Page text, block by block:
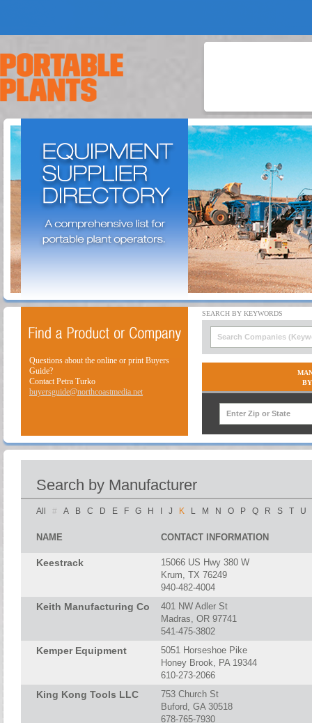
Questions about the online or print Buyers
Guide?
Contact Petra Turko
buyersguide@northcoastmedia.net
Search by Manufacturer
All # A B C D E F G H J K L M N O P Q R S T U
NAME CONTACT INFORMATION
Keestrack
15066 US Hwy 380 W
Krum, TX 76249
940-482-4004
Keith Manufacturing Co
401 NW Adler St
Madras, OR 97741
541-475-3802
Kemper Equipment
5051 Horseshoe Pike
Honey Brook, PA 19344
610-273-2066
King Kong Tools LLC
753 Church St
Buford, GA 30518
678-765-7930